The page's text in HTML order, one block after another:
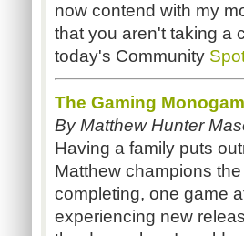
now contend with my
that you aren't taking a
today's Community
The Gaming
By Matthew Hunter
Having a family puts
Matthew champions
completing, one game
experiencing new